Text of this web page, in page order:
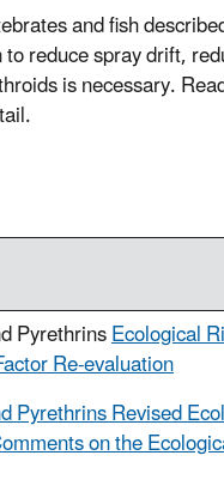
and fish
reduce spray drift,
is necessary.
PyrethrinsEcological
Re-evaluation
Pyrethrins Revised
on the